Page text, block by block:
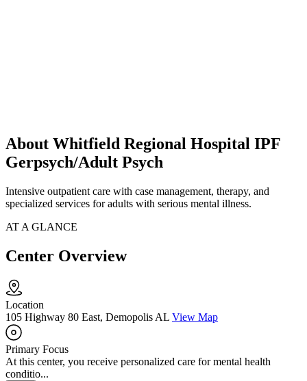
About Whitfield Regional Hospital IPF
Gerpsych/Adult Psych
Intensive outpatient care with case management, therapy, and
specialized services for adults with serious mental illness.
AT A GLANCE
Center Overview
Location
105 Highway 80 East, Demopolis AL View Map
Primary Focus
At this center, you receive personalized care for mental health
conditio...